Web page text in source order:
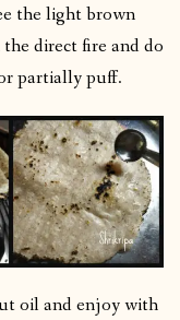
the light brown
direct fire and do
partially puff.
oil and enjoy with